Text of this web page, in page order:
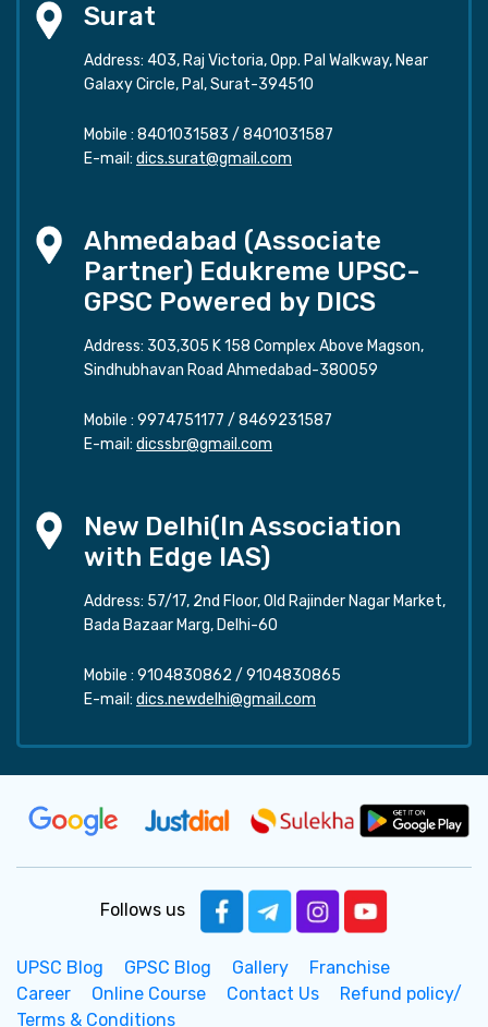
Surat
Address: 403, Raj Victoria, Opp. Pal Walkway, Near
Galaxy Circle, Pal, Surat-394510
Mobile : 8401031583 / 8401031587
E-mail: dics.surat@gmail.com
Ahmedabad (Associate
Partner) Edukreme UPSC-
GPSC Powered by DICS
Address: 303,305 K 158 Complex Above Magson,
Sindhubhavan Road Ahmedabad-380059
Mobile : 9974751177 / 8469231587
E-mail: dicssbr@gmail.com
New Delhi(In Association
with Edge IAS)
Address: 57/17, 2nd Floor, Old Rajinder Nagar Market,
Bada Bazaar Marg, Delhi-60
Mobile : 9104830862 / 9104830865
E-mail: dics.newdelhi@gmail.com
Follows us
UPSC Blog GPSC Blog Gallery
Franchise
Career
Online Course Contact Us
Refund policy/
Terms & Conditions